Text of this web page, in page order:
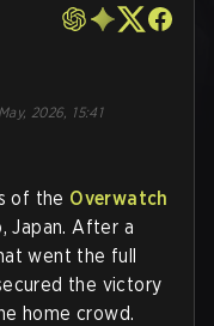
2026, 15:41
of the Overwatch
Japan. After a
went the full
the victory
home crowd.